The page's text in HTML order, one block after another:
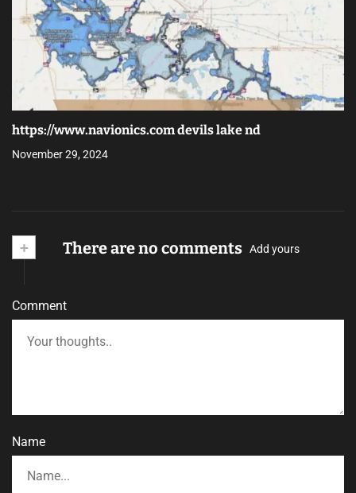
https://www.navionics.com devils lake nd
November 29, 2024
+ There are no comments Add yours
Comment
Name